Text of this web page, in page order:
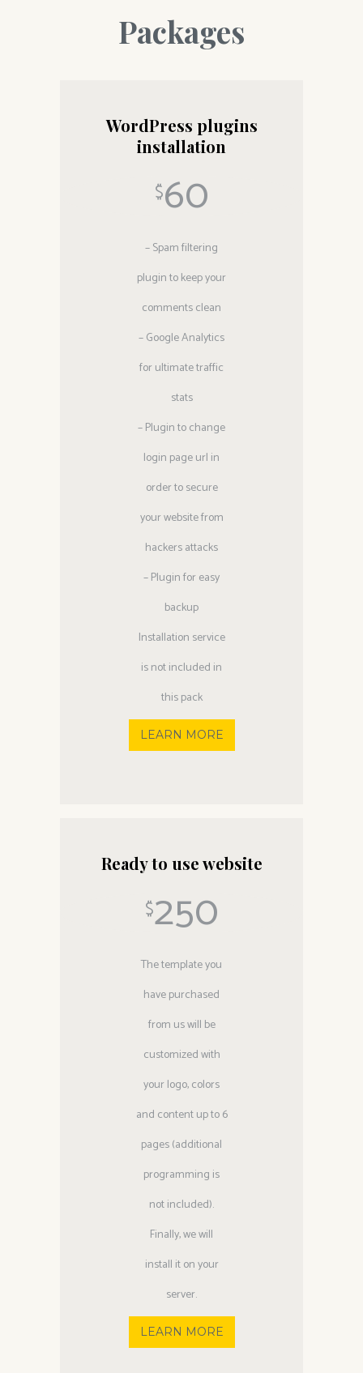
Packages
WordPress plugins
installation
$60
– Spam filtering
plugin to keep your
comments clean
– Google Analytics
for ultimate traffic
stats
– Plugin to change
login page url in
order to secure
your website from
hackers attacks
– Plugin for easy
backup
Installation service
is not included in
this pack
LEARN MORE
Ready to use website
$250
The template you
have purchased
from us will be
customized with
your logo, colors
and content up to 6
pages (additional
programming is
not included).
Finally, we will
install it on your
server.
LEARN MORE